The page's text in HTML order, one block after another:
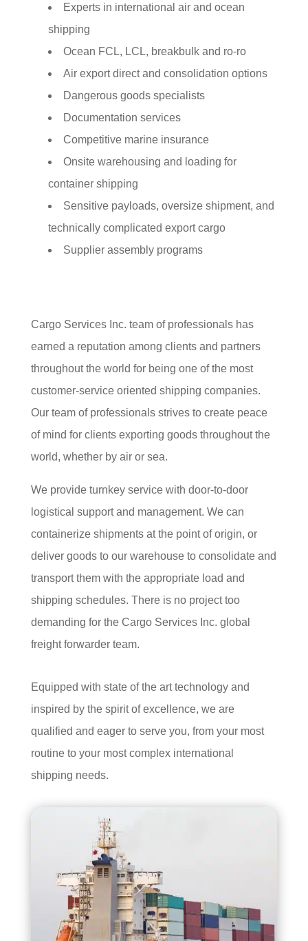
Experts in international air and ocean
shipping
Ocean FCL, LCL, breakbulk and ro-ro
Air export direct and consolidation options
Dangerous goods specialists
Documentation services
Competitive marine insurance
Onsite warehousing and loading for
container shipping
Sensitive payloads, oversize shipment, and
technically complicated export cargo
Supplier assembly programs
Cargo Services Inc. team of professionals has
earned a reputation among clients and partners
throughout the world for being one of the most
customer-service oriented shipping companies.
Our team of professionals strives to create peace
of mind for clients exporting goods throughout the
world, whether by air or sea.
We provide turnkey service with door-to-door
logistical support and management. We can
containerize shipments at the point of origin, or
deliver goods to our warehouse to consolidate and
transport them with the appropriate load and
shipping schedules. There is no project too
demanding for the Cargo Services Inc. global
freight forwarder team.
Equipped with state of the art technology and
inspired by the spirit of excellence, we are
qualified and eager to serve you, from your most
routine to your most complex international
shipping needs.